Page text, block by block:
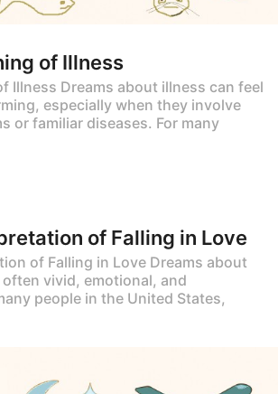
of Illness
Illness Dreams about illness can feel
especially when they involve
or familiar diseases. For many
of Falling in Love
of Falling in Love Dreams about
vivid, emotional, and
people in the United States,